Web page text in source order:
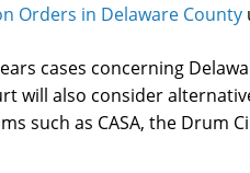
Orders in Delaware County
cases concerning
will also consider
such as CASA, the Drum